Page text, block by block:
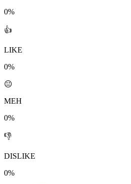
0%
👍
LIKE
0%
😐
MEH
0%
👎
DISLIKE
0%